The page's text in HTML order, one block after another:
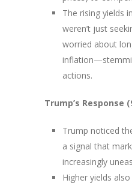
The rising yields
weren’t just
worried about
actions.
Trump’s Response
Trump noticed
a signal that
increasingly
Higher yields